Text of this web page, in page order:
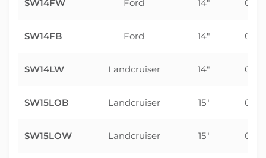
SW14FW Ford 14"
SW14FB Ford 14"
SW14LW Landcruiser 14"
SW15LOB Landcruiser 15"
SW15LOW Landcruiser 15"